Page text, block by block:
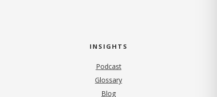
INSIGHTS
Podcast
Glossary
Blog